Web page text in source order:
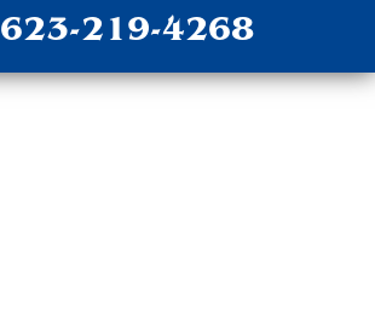
623-219-4268